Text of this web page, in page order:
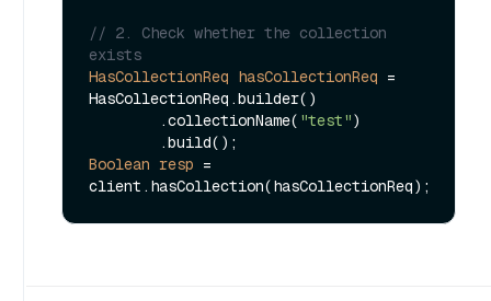
// 2. Check whether the collection
exists
HasCollectionReq hasCollectionReq =
HasCollectionReq.builder()
        .collectionName(
"test")
Boolean resp =